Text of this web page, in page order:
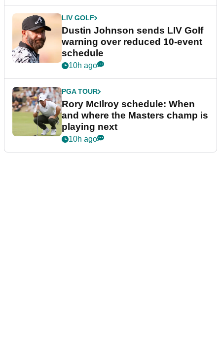
LIV GOLF
Dustin Johnson sends LIV Golf
warning over reduced 10-event
schedule
10h ago
PGA TOUR
Rory McIlroy schedule: When
and where the Masters champ is
playing next
10h ago